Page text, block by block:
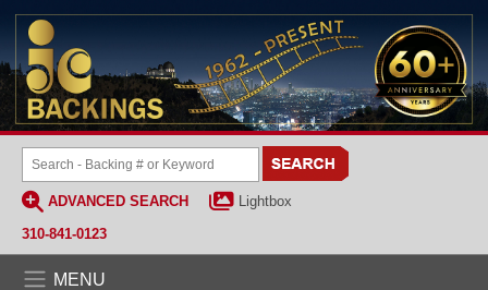
ADVANCED SEARCH
Lightbox
310-841-0123
MENU